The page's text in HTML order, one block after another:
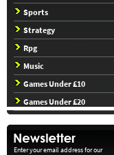
Sports
Strategy
Rpg
Music
Games Under £10
Games Under £20
Enter your email address for our